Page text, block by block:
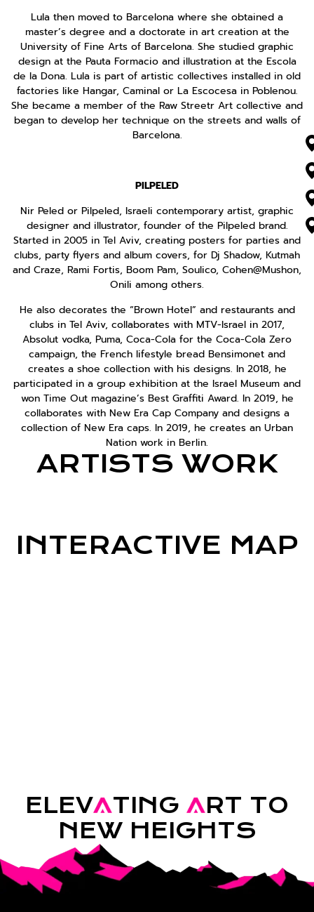
Lula then moved to Barcelona where she obtained a
master’s degree and a doctorate in art creation at the
University of Fine Arts of Barcelona. She studied graphic
design at the Pauta Formacio and illustration at the Escola
de la Dona. Lula is part of artistic collectives installed in old
factories like Hangar, Caminal or La Escocesa in Poblenou.
She became a member of the Raw Streetr Art collective and
began to develop her technique on the streets and walls of
Barcelona.
PILPELED
Nir Peled or Pilpeled, Israeli contemporary artist, graphic
designer and illustrator, founder of the Pilpeled brand.
Started in 2005 in Tel Aviv, creating posters for parties and
clubs, party flyers and album covers, for Dj Shadow, Kutmah
and Craze, Rami Fortis, Boom Pam, Soulico, Cohen@Mushon,
Onili among others.
He also decorates the “Brown Hotel” and restaurants and
clubs in Tel Aviv, collaborates with MTV-Israel in 2017,
Absolut vodka, Puma, Coca-Cola for the Coca-Cola Zero
campaign, the French lifestyle bread Bensimonet and
creates a shoe collection with his designs. In 2018, he
participated in a group exhibition at the Israel Museum and
won Time Out magazine’s Best Graffiti Award. In 2019, he
collaborates with New Era Cap Company and designs a
collection of New Era caps. In 2019, he creates an Urban
Nation work in Berlin.
ARTISTS WORK
INTERACTIVE MAP
ELEVATING ART TO
NEW HEIGHTS